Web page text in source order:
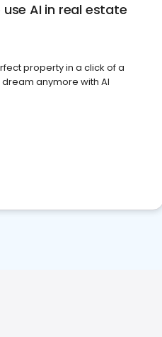
use AI in real estate
property in a click of a
anymore with AI